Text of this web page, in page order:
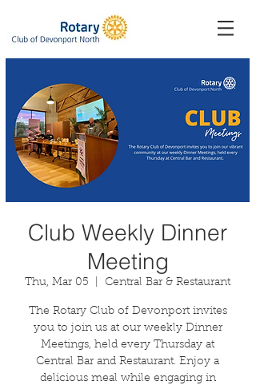
Club Weekly Dinner
Meeting
Thu, Mar 05 Central Bar & Restaurant
The Rotary Club of Devonport invites
you to join us at our weekly Dinner
Meetings, held every Thursday at
Central Bar and Restaurant. Enjoy a
delicious meal while engaging in